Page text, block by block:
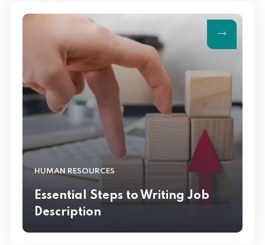
HUMAN RESOURCES
Essential Steps to Writing Job
Description